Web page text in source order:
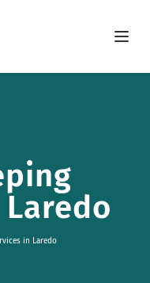
Open
in Laredo